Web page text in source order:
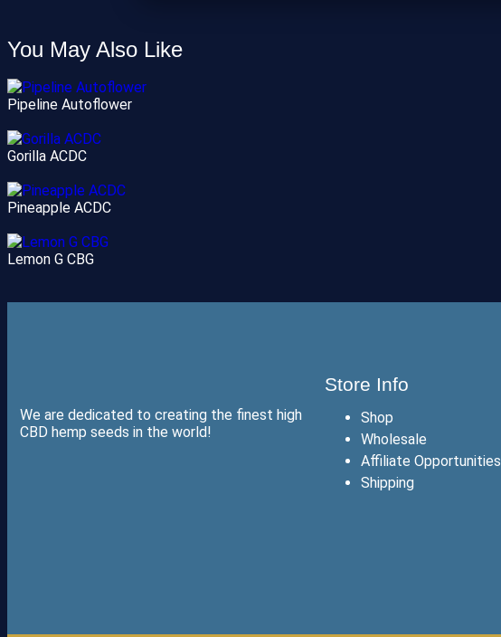
You May Also Like
Pipeline Autoflower
Gorilla ACDC
Pineapple ACDC
Lemon G CBG
We are dedicated to creating the finest high
CBD hemp seeds in the world!
Store Info
Shop
Wholesale
Affiliate Opportunities
Shipping